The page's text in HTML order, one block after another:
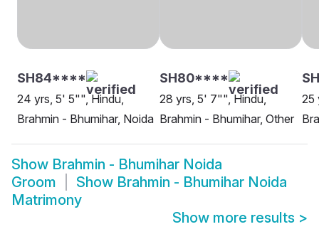
SH84****
24 yrs, 5' 5"", Hindu,
Brahmin - Bhumihar, Noida
SH80****
28 yrs, 5' 7"", Hindu,
Brahmin - Bhumihar, Other
25
Show Brahmin - Bhumihar Noida
Groom
Show Brahmin - Bhumihar Noida
Matrimony
Show more results >